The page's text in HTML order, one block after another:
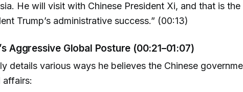
He will visit with Chinese President Xi, and that is
Trump’s administrative success.” (00:13)
Aggressive Global Posture (00:21–01:07)
details various ways he believes the Chinese
affairs: